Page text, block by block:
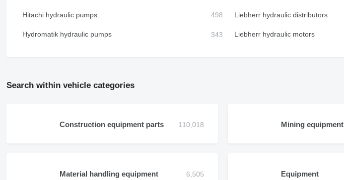
Hitachi hydraulic pumps
Hydromatik hydraulic pumps
Liebherr hydraulic distributors
Liebherr hydraulic motors
Search within vehicle categories
Construction equipment parts
Material handling equipment
Mining equipment
Equipment